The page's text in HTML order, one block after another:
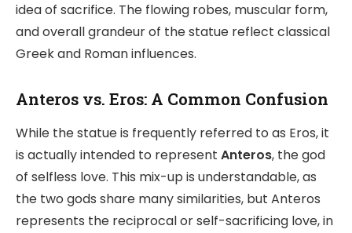
idea of sacrifice. The flowing robes, muscular form,
and overall grandeur of the statue reflect classical
Greek and Roman influences.
Anteros vs. Eros: A Common Confusion
While the statue is frequently referred to as Eros, it
is actually intended to represent Anteros, the god
of selfless love. This mix-up is understandable, as
the two gods share many similarities, but Anteros
represents the reciprocal or self-sacrificing love, in